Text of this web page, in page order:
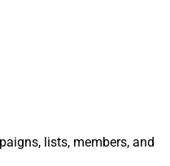
lists, members, and